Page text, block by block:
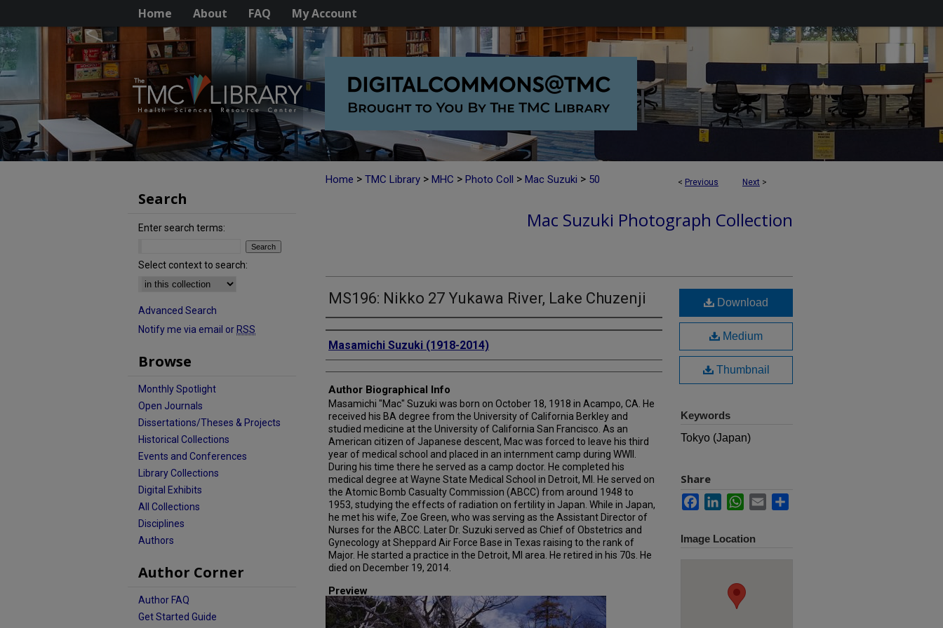
Home About FAQ My Account
< Previous Next >
Home > TMC Library > MHC > Photo Coll > Mac Suzuki > 50
Mac Suzuki Photograph Collection
MS196: Nikko 27 Yukawa River, Lake Chuzenji
Creator
Masamichi Suzuki (1918-2014)
Author Biographical Info
Masamichi "Mac" Suzuki was born on October 18, 1918 in Acampo, CA. He
received his BA degree from the University of California Berkley and
studied medicine at the University of California San Francisco. As an
American citizen of Japanese descent, Mac was forced to leave his third
year of medical school and placed in an internment camp during WWII.
During his time there he served as a camp doctor. He completed his
medical degree at Wayne State Medical School in Detroit, MI. He served on
the Atomic Bomb Casualty Commission (ABCC) from around 1948 to
1953, studying the effects of radiation on fertility in Japan. While in Japan,
he met his wife, Zoe Green, who was serving as the Assistant Director of
Nurses for the ABCC. Later Dr. Suzuki served as Chief of Obstetrics and
Gynecology at Sheppard Air Force Base in Texas raising to the rank of
Major. He started a practice in the Detroit, MI area. He retired in his 70s. He
died on December 19, 2014.
Preview
Download
Medium
Thumbnail
Keywords
Tokyo (Japan)
Share
FacebookLinkedInWhatsApp
Email
Image Location
Search
Enter search terms:
Select context to search:
Advanced Search
Notify me via email or RSS
Browse
Monthly Spotlight
Open Journals
Dissertations/Theses & Projects
Historical Collections
Events and Conferences
Library Collections
Digital Exhibits
All Collections
Disciplines
Authors
Author Corner
Author FAQ
Get Started Guide